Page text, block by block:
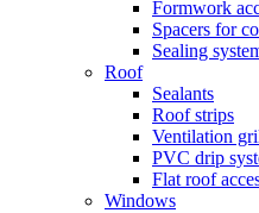
Formwork
Spacers for
Sealing
Roof
Sealants
Roof strips
Ventilation
PVC drip
Flat roof
Windows